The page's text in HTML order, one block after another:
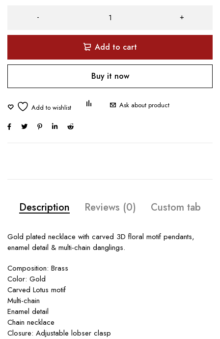
Add to cart
Buy it now
Ask about product
Description Reviews (0) Custom tab
Gold plated necklace with carved 3D floral motif pendants,
enamel detail & multi-chain danglings.
Composition: Brass
Color: Gold
Carved Lotus motif
Multi-chain
Enamel detail
Chain necklace
Closure: Adjustable lobser clasp